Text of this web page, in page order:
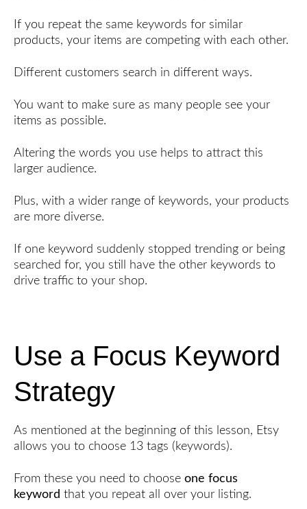
If you repeat the same keywords for similar
products, your items are competing with each other.
Different customers search in different ways.
You want to make sure as many people see your
items as possible.
Altering the words you use helps to attract this
larger audience.
Plus, with a wider range of keywords, your products
are more diverse.
If one keyword suddenly stopped trending or being
searched for, you still have the other keywords to
drive traffic to your shop.
Use a Focus Keyword
Strategy
As mentioned at the beginning of this lesson, Etsy
allows you to choose 13 tags (keywords).
From these you need to choose one focus
keyword that you repeat all over your listing.